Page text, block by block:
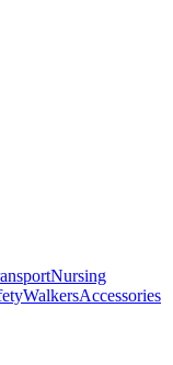
Nursing
WalkersAccessories